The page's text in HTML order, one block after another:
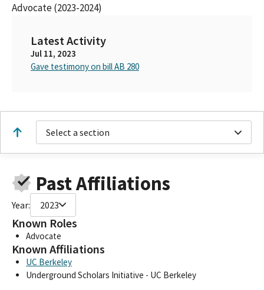
Advocate (2023-2024)
Latest Activity
Jul 11, 2023
Gave testimony on bill AB 280
Select a section
Past Affiliations
Year: 2023
Known Roles
Advocate
Known Affiliations
UC Berkeley
Underground Scholars Initiative - UC Berkeley